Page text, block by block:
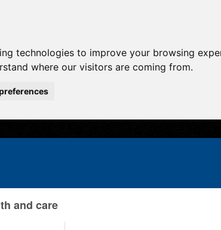
technologies to improve your browsing
where our visitors are coming from.
and care